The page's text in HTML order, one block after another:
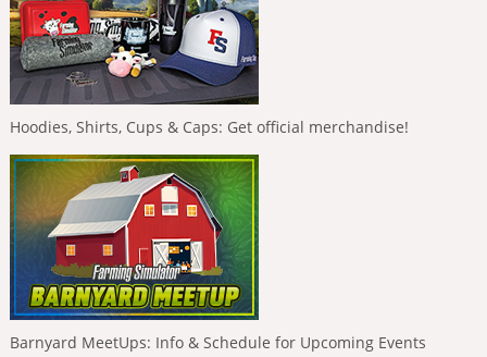
Hoodies, Shirts, Cups & Caps: Get official merchandise!
Barnyard MeetUps: Info & Schedule for Upcoming Events